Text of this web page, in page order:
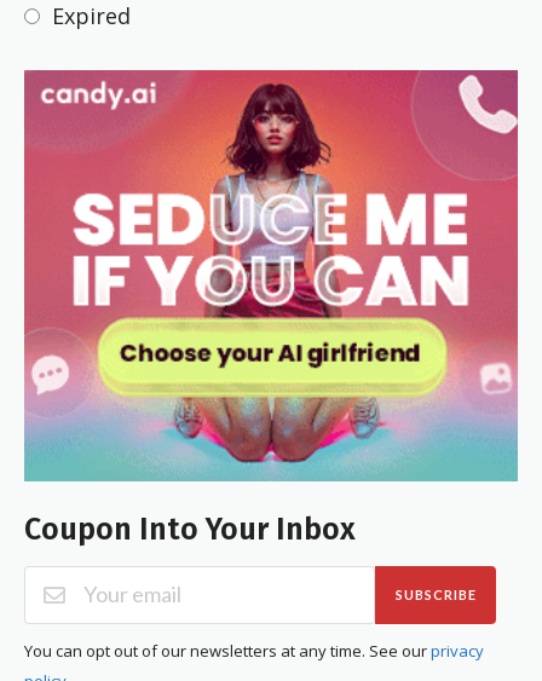
Expired
Coupon Into Your Inbox
SUBSCRIBE
You can opt out of our newsletters at any time. See ourprivacy